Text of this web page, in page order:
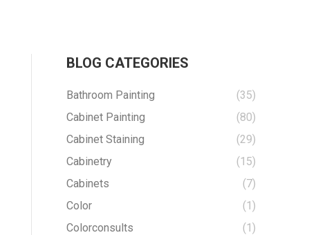
BLOG CATEGORIES
Bathroom Painting
(35)
Cabinet Painting
(80)
Cabinet Staining
(29)
Cabinetry
(15)
Cabinets
(7)
Color
(1)
Colorconsults
(1)